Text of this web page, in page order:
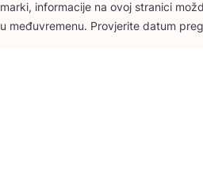
mar­ki, infor­ma­ci­je na ovoj stra­ni­ci
u među­vre­me­nu. Pro­vje­ri­te datum